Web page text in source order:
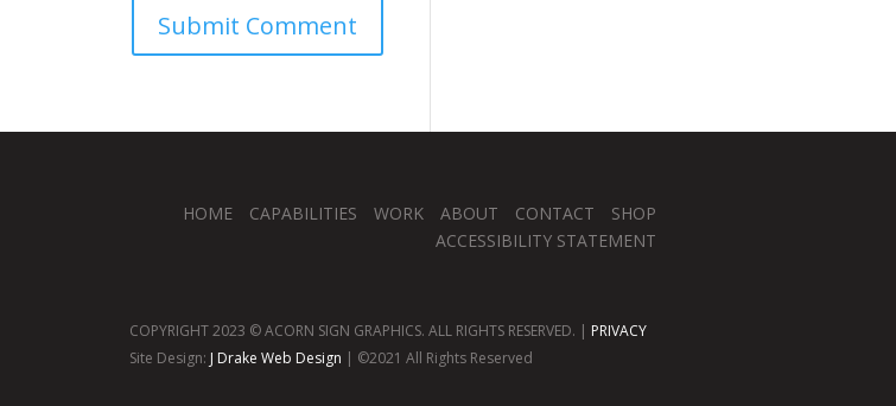
HOME CAPABILITIES WORK ABOUT CONTACT
SHOP
ACCESSIBILITY STATEMENT
COPYRIGHT 2023 © ACORN SIGN GRAPHICS. ALL RIGHTS RESERVED. | PRIVACY
Site Design: J Drake Web Design | ©2021 All Rights Reserved